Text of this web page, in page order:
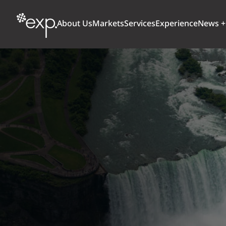
About Us
OUR CULTURE
AWARDS + RANKINGS
Markets
TRANSPORTATION
Highways + Roads
Freight Rail
Ports + Waterfront
Services
ARCHITECTURE + DESIGN
CLIMATE, RESILIENCE + SUSTAINABILITY
DIGITAL
EARTH + ENVIRONMENT
INDUSTRIAL + CHEMICAL
ExperienceNews